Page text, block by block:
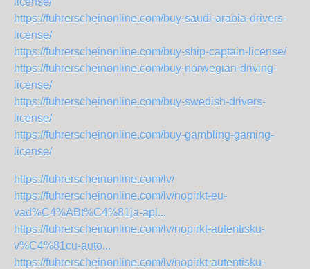
https://fuhrerscheinonline.com/buy-saudi-arabia-drivers-
license/
https://fuhrerscheinonline.com/buy-ship-captain-license/
https://fuhrerscheinonline.com/buy-norwegian-driving-
license/
https://fuhrerscheinonline.com/buy-swedish-drivers-
license/
https://fuhrerscheinonline.com/buy-gambling-gaming-
license/
https://fuhrerscheinonline.com/lv/
https://fuhrerscheinonline.com/lv/nopirkt-eu-
vad%C4%ABt%C4%81ja-apl...
https://fuhrerscheinonline.com/lv/nopirkt-autentisku-
v%C4%81cu-auto...
https://fuhrerscheinonline.com/lv/nopirkt-autentisku-